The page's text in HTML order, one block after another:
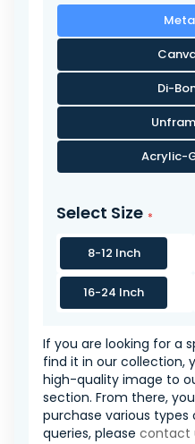
Di-
Acrylic-
Select Size
8-12 Inch
16-24 Inch
If you are looking for a
find it in our collection,
high-quality image to
section. From there,
purchase various types
queries, please contact